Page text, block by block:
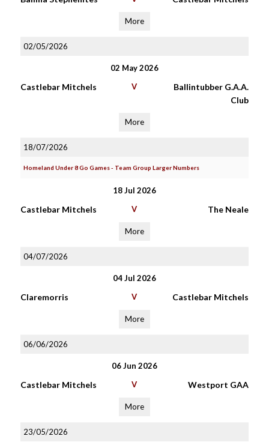
More
02/05/2026
02 May 2026
Castlebar Mitchels V
Ballintubber G.A.A.
Club
More
18/07/2026
Homeland Under 8 Go Games - Team Group Larger Numbers
18 Jul 2026
Castlebar Mitchels V The Neale
More
04/07/2026
04 Jul 2026
Claremorris V Castlebar Mitchels
More
06/06/2026
06 Jun 2026
Castlebar Mitchels V Westport GAA
More
23/05/2026